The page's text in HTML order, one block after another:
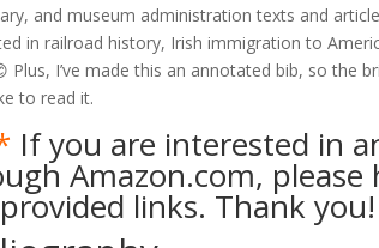
and museum administration texts and
in railroad history, Irish immigration to
Plus, I’ve made this an annotated bib, so the
to read it.
If you are interested in
Amazon.com,
links. Thank you!